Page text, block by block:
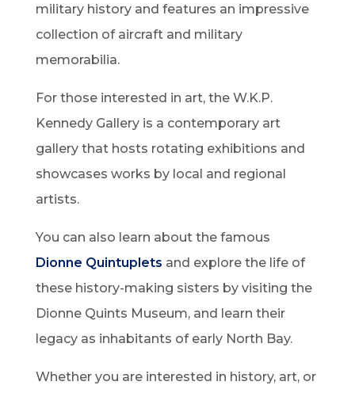
military history and features an impressive
collection of aircraft and military
memorabilia.
For those interested in art, the W.K.P.
Kennedy Gallery is a contemporary art
gallery that hosts rotating exhibitions and
showcases works by local and regional
artists.
You can also learn about the famous
Dionne Quintuplets and explore the life of
these history-making sisters by visiting the
Dionne Quints Museum, and learn their
legacy as inhabitants of early North Bay.
Whether you are interested in history, art, or